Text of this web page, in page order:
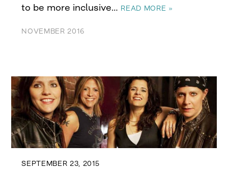
to be more inclusive… READ MORE »
NOVEMBER 2016
SEPTEMBER 23, 2015